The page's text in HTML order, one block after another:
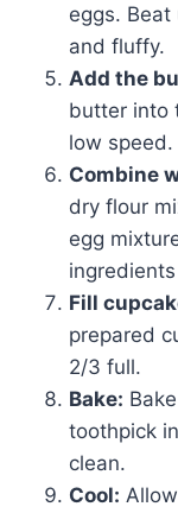
eggs.
and fluffy.
Add the
butter into
low
Combine
dry flour
egg
Fill
prepared
2/3 full.
Bake:
toothpick
clean.
Cool: